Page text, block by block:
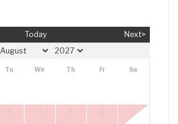
Today Next>
Tu We Th Fr Sa
3 4 5 6 7